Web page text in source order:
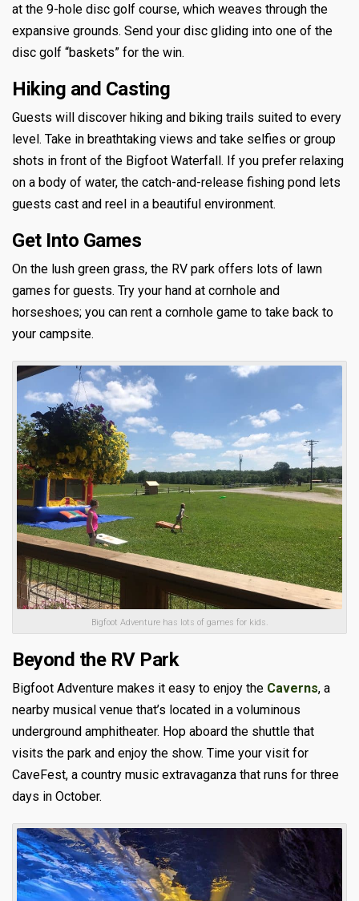
at the 9-hole disc golf course, which weaves through the
expansive grounds. Send your disc gliding into one of the
disc golf “baskets” for the win.
Hiking and Casting
Guests will discover hiking and biking trails suited to every
level. Take in breathtaking views and take selfies or group
shots in front of the Bigfoot Waterfall. If you prefer relaxing
on a body of water, the catch-and-release fishing pond lets
guests cast and reel in a beautiful environment.
Get Into Games
On the lush green grass, the RV park offers lots of lawn
games for guests. Try your hand at cornhole and
horseshoes; you can rent a cornhole game to take back to
your campsite.
Bigfoot Adventure has lots of games for kids.
Beyond the RV Park
Bigfoot Adventure makes it easy to enjoy the Caverns, a
nearby musical venue that’s located in a voluminous
underground amphitheater. Hop aboard the shuttle that
visits the park and enjoy the show. Time your visit for
CaveFest, a country music extravaganza that runs for three
days in October.